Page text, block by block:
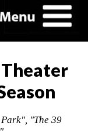
"The 39